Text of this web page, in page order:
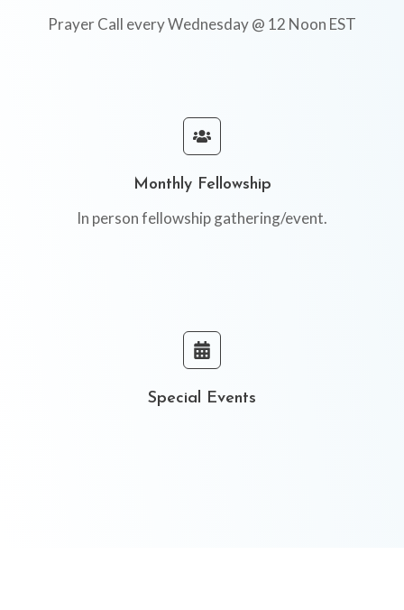
Prayer Call every Wednesday @ 12 Noon EST
Monthly Fellowship
In person fellowship gathering/event.
Special Events